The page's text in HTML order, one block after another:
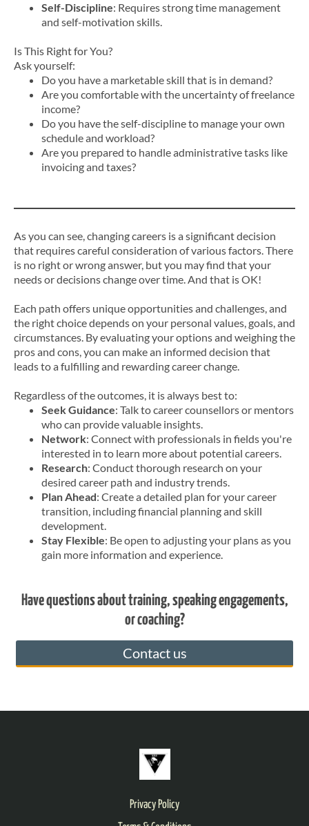
Self-Discipline: Requires strong time management
and self-motivation skills.
Is This Right for You?
Ask yourself:
Do you have a marketable skill that is in demand?
Are you comfortable with the uncertainty of freelance
income?
Do you have the self-discipline to manage your own
schedule and workload?
Are you prepared to handle administrative tasks like
invoicing and taxes?
As you can see, changing careers is a significant decision
that requires careful consideration of various factors. There
is no right or wrong answer, but you may find that your
needs or decisions change over time. And that is OK!
Each path offers unique opportunities and challenges, and
the right choice depends on your personal values, goals, and
circumstances. By evaluating your options and weighing the
pros and cons, you can make an informed decision that
leads to a fulfilling and rewarding career change.
Regardless of the outcomes, it is always best to:
Seek Guidance: Talk to career counsellors or mentors
who can provide valuable insights.
Network: Connect with professionals in fields you're
interested in to learn more about potential careers.
Research: Conduct thorough research on your
desired career path and industry trends.
Plan Ahead: Create a detailed plan for your career
transition, including financial planning and skill
development.
Stay Flexible: Be open to adjusting your plans as you
gain more information and experience.
Have questions about training, speaking engagements,
or coaching?
Contact us
Privacy Policy